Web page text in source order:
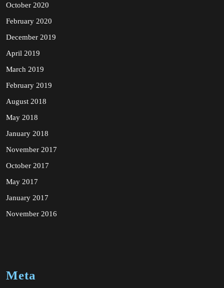
October 2020
February 2020
December 2019
April 2019
March 2019
February 2019
August 2018
May 2018
January 2018
November 2017
October 2017
May 2017
January 2017
November 2016
Meta